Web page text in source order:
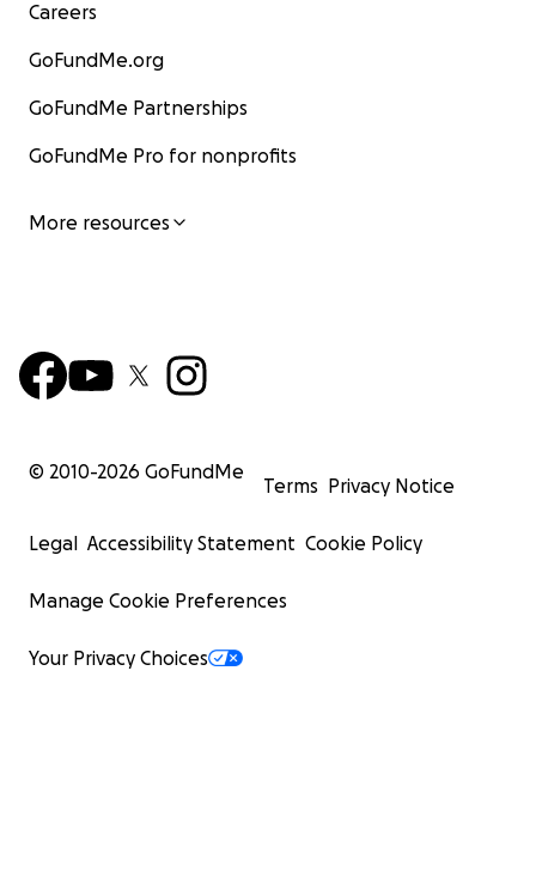
Careers
GoFundMe.org
GoFundMe Partnerships
GoFundMe Pro for nonprofits
More resources
© 2010-2026 GoFundMe
Terms Privacy Notice
Legal Accessibility Statement Cookie Policy
Manage Cookie Preferences
Your Privacy Choices